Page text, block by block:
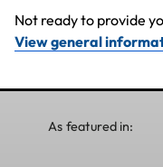
Not ready to provide
View general
As featured in: